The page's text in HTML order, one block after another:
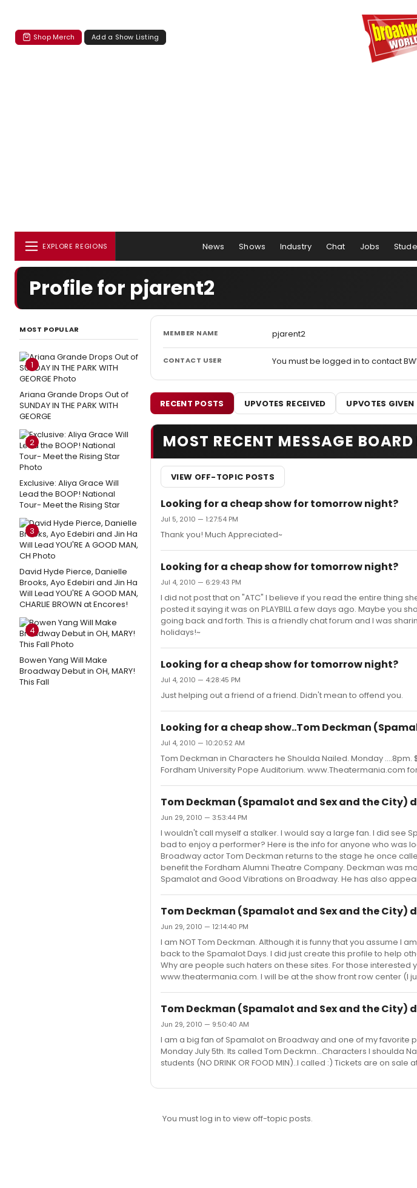
Shop Merch Add a Show Listing
EXPLORE REGIONS News Shows Industry Chat Jobs
Profile for pjarent2
MOST POPULAR
1
Ariana Grande Drops Out of
SUNDAY IN THE PARK WITH
GEORGE
2
Exclusive: Aliya Grace Will
Lead the BOOP! National
Tour- Meet the Rising Star
3
David Hyde Pierce, Danielle
Brooks, Ayo Edebiri and Jin Ha
Will Lead YOU'RE A GOOD MAN,
CHARLIE BROWN at Encores!
4
Bowen Yang Will Make
Broadway Debut in OH, MARY!
This Fall
MEMBER NAME pjarent2
CONTACT USER You must be logged in to contact
RECENT POSTS UPVOTES RECEIVED UPVOTES GIVEN
MOST RECENT MESSAGE BOARD
VIEW OFF-TOPIC POSTS
Looking for a cheap show for tomorrow night?
Jul 5, 2010 — 1:27:54 PM
Thank you! Much Appreciated~
Looking for a cheap show for tomorrow night?
Jul 4, 2010 — 6:29:43 PM
I did not post that on "ATC" I believe if you read the entire thing
posted it saying it was on PLAYBILL a few days ago. Maybe you
going back and forth. This is a friendly chat forum and I was
holidays!~
Looking for a cheap show for tomorrow night?
Jul 4, 2010 — 4:28:45 PM
Just helping out a friend of a friend. Didn't mean to offend you.
Looking for a cheap show..Tom Deckman
Jul 4, 2010 — 10:20:52 AM
Tom Deckman in Characters he Shoulda Nailed. Monday ....8pm.
Fordham University Pope Auditorium. www.Theatermania.com
Tom Deckman (Spamalot and Sex and the City)
Jun 29, 2010 — 3:53:44 PM
I wouldn't call myself a stalker. I would say a large fan. I did see
bad to enjoy a performer? Here is the info for anyone who was
Broadway actor Tom Deckman returns to the stage he once
benefit the Fordham Alumni Theatre Company. Deckman was
Spamalot and Good Vibrations on Broadway. He has also
Tom Deckman (Spamalot and Sex and the City)
Jun 29, 2010 — 12:14:40 PM
I am NOT Tom Deckman. Although it is funny that you assume I
back to the Spamalot Days. I did just create this profile to help
Why are people such haters on these sites. For those interested
www.theatermania.com. I will be at the show front row center (I
Tom Deckman (Spamalot and Sex and the City)
Jun 29, 2010 — 9:50:40 AM
I am a big fan of Spamalot on Broadway and one of my favorite
Monday July 5th. Its called Tom Deckmn...Characters I shoulda
students (NO DRINK OR FOOD MIN)..I called :) Tickets are on sale
You must log in to view off-topic posts.